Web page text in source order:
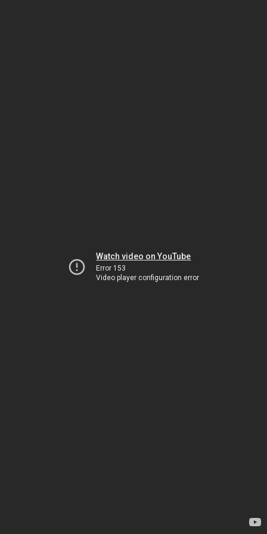
Watch video on YouTube
Error 153
Video player configuration error